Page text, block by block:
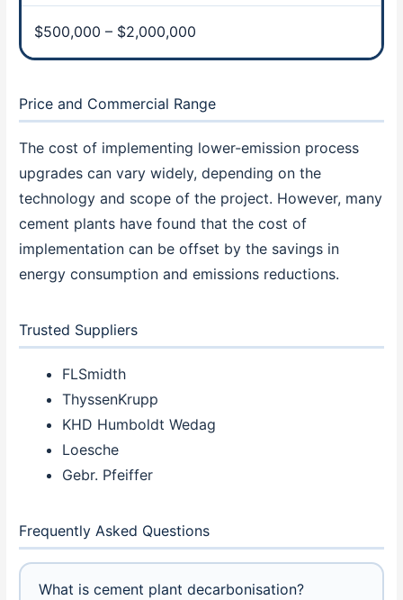
$500,000 – $2,000,000
Price and Commercial Range
The cost of implementing lower-emission process
upgrades can vary widely, depending on the
technology and scope of the project. However, many
cement plants have found that the cost of
implementation can be offset by the savings in
energy consumption and emissions reductions.
Trusted Suppliers
FLSmidth
ThyssenKrupp
KHD Humboldt Wedag
Loesche
Gebr. Pfeiffer
Frequently Asked Questions
What is cement plant decarbonisation?